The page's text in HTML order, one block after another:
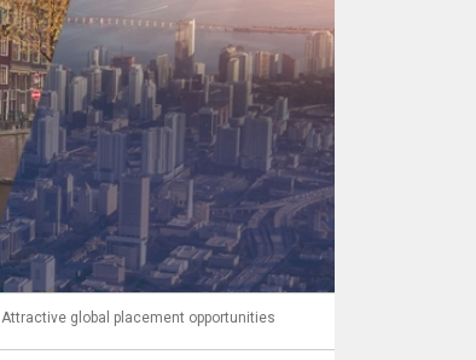
Attractive global placement opportunities